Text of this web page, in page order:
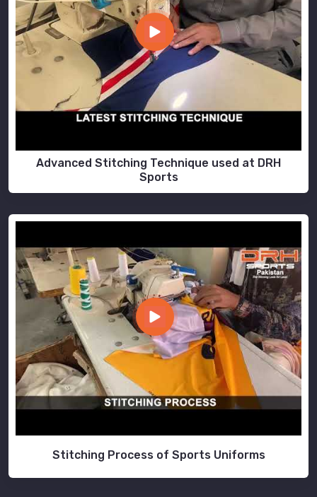
Advanced Stitching Technique used at DRH
Sports
Stitching Process of Sports Uniforms